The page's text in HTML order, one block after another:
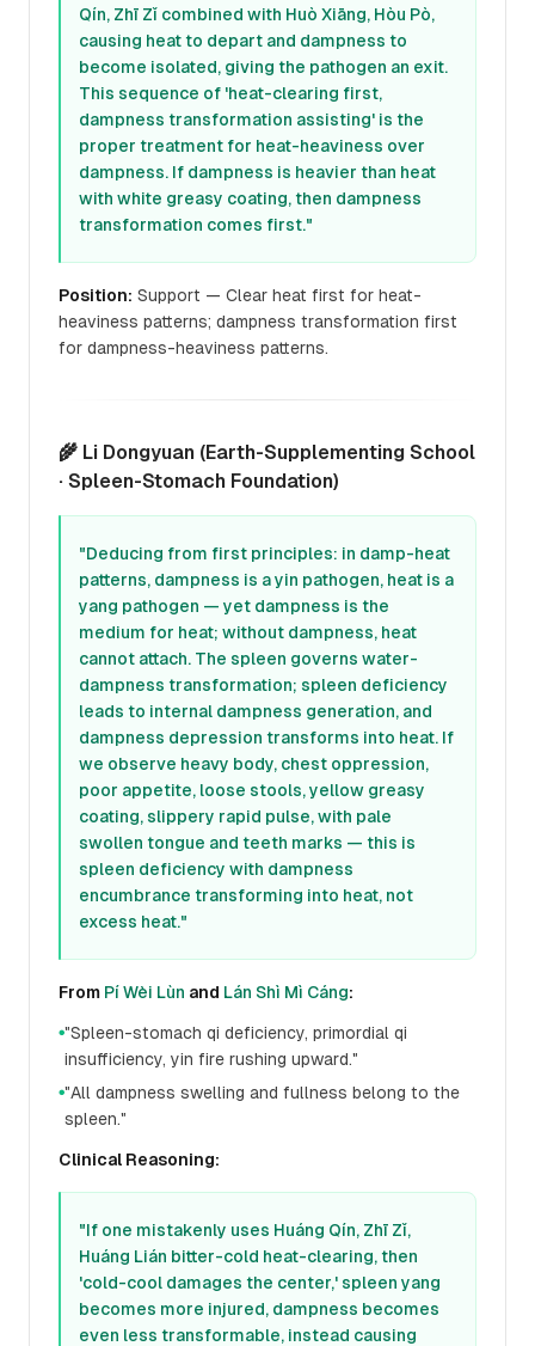
Qín, Zhī Zǐ combined with Huò Xiāng, Hòu Pò,
causing heat to depart and dampness to
become isolated, giving the pathogen an exit.
This sequence of 'heat-clearing first,
dampness transformation assisting' is the
proper treatment for heat-heaviness over
dampness. If dampness is heavier than heat
with white greasy coating, then dampness
transformation comes first."
Position: Support — Clear heat first for heat-
heaviness patterns; dampness transformation first
for dampness-heaviness patterns.
🌾 Li Dongyuan (Earth-Supplementing School
· Spleen-Stomach Foundation)
"Deducing from first principles: in damp-heat
patterns, dampness is a yin pathogen, heat is a
yang pathogen — yet dampness is the
medium for heat; without dampness, heat
cannot attach. The spleen governs water-
dampness transformation; spleen deficiency
leads to internal dampness generation, and
dampness depression transforms into heat. If
we observe heavy body, chest oppression,
poor appetite, loose stools, yellow greasy
coating, slippery rapid pulse, with pale
swollen tongue and teeth marks — this is
spleen deficiency with dampness
encumbrance transforming into heat, not
excess heat."
From Pí Wèi Lùn and Lán Shì Mì Cáng:
●"Spleen-stomach qi deficiency, primordial qi
insufficiency, yin fire rushing upward."
●"All dampness swelling and fullness belong to the
spleen."
Clinical Reasoning:
"If one mistakenly uses Huáng Qín, Zhī Zǐ,
Huáng Lián bitter-cold heat-clearing, then
'cold-cool damages the center,' spleen yang
becomes more injured, dampness becomes
even less transformable, instead causing